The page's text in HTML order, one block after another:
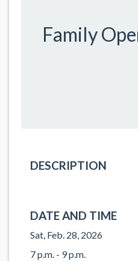
Family
DESCRIPTION
DATE AND TIME
Sat, Feb. 28, 2026
7 p.m. - 9 p.m.